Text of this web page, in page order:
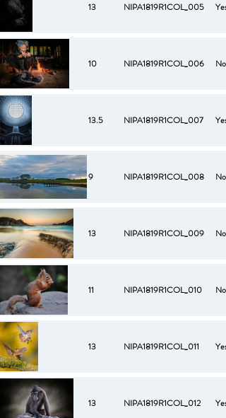
13 NIPA1819R1COL_005 Yes
10 NIPA1819R1COL_006 No
13.5 NIPA1819R1COL_007 Yes
9 NIPA1819R1COL_008 No
13 NIPA1819R1COL_009 No
11 NIPA1819R1COL_010 No
13 NIPA1819R1COL_011 Yes
13 NIPA1819R1COL_012 Yes